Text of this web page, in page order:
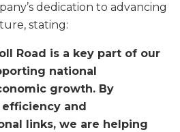
dedication to advancing
stating:
Road is a key part of our
national
growth. By
and
links, we are helping